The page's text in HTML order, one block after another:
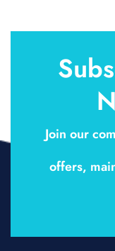
Join our
offers,